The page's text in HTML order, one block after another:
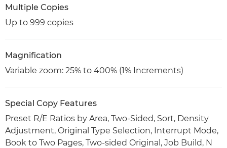
Multiple Copies
Up to 999 copies
Magnification
Variable zoom: 25% to 400% (1% Increments)
Special Copy Features
Preset R/E Ratios by Area, Two-Sided, Sort, Density
Adjustment, Original Type Selection, Interrupt Mode,
Book to Two Pages, Two-sided Original, Job Build, N